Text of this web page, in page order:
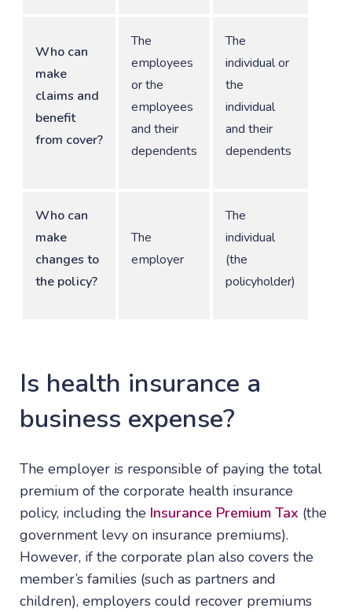
Who can
make
claims and
benefit
from cover?
The
employees
or the
employees
and their
dependents
The
individual or
the
individual
and their
dependents
Who can
make
changes to
the policy?
The
employer
The
individual
(the
policyholder)
Is health insurance a
business expense?
The employer is responsible of paying the total
premium of the corporate health insurance
policy, including the Insurance Premium Tax (the
government levy on insurance premiums).
However, if the corporate plan also covers the
member’s families (such as partners and
children), employers could recover premiums